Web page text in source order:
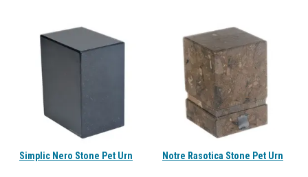
Simplic Nero Stone Pet Urn Notre Rasotica Stone Pet Urn